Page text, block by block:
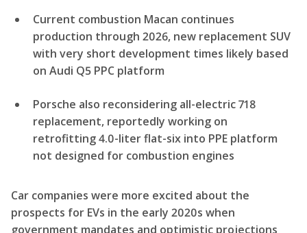
Current combustion Macan continues
production through 2026, new replacement SUV
with very short development times likely based
on Audi Q5 PPC platform
Porsche also reconsidering all-electric 718
replacement, reportedly working on
retrofitting 4.0-liter flat-six into PPE platform
not designed for combustion engines
Car companies were more excited about the
prospects for EVs in the early 2020s when
government mandates and optimistic projections